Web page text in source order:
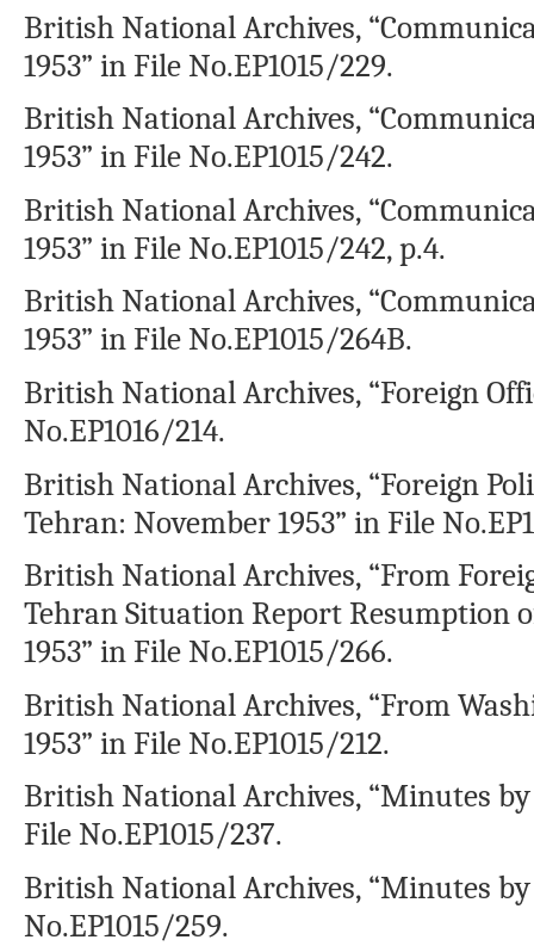
British National Archives,
1953” in File No.EP1015/229.
British National Archives,
1953” in File No.EP1015/242.
British National Archives,
1953” in File No.EP1015/242, p.4.
British National Archives,
1953” in File No.EP1015/264B.
British National Archives, “Foreign
No.EP1016/214.
British National Archives, “Foreign
Tehran: November 1953” in File
British National Archives, “From
Tehran Situation Report Resumption
1953” in File No.EP1015/266.
British National Archives, “From
1953” in File No.EP1015/212.
British National Archives, “Minutes by
File No.EP1015/237.
British National Archives, “Minutes by
No.EP1015/259.